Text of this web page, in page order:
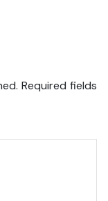
Required fields